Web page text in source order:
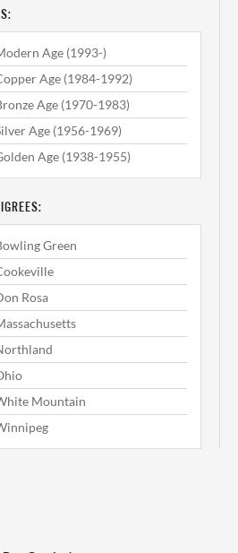
Age (1993-)
Age (1984-1992)
Age (1970-1983)
Age (1956-1969)
Age (1938-1955)
Green
Rosa
Mountain